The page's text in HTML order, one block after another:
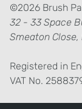
©2026 Brush
32 - 33 Space
Smeaton Close,
Registered in
VAT No.